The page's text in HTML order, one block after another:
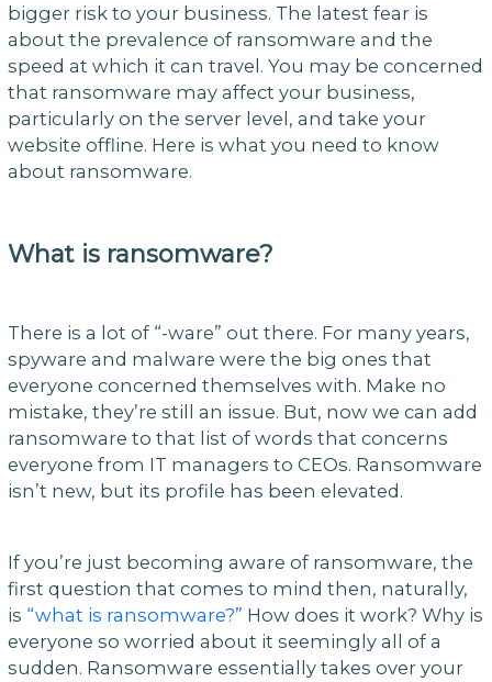
bigger risk to your business. The latest fear is
about the prevalence of ransomware and the
speed at which it can travel. You may be concerned
that ransomware may affect your business,
particularly on the server level, and take your
website offline. Here is what you need to know
about ransomware.
What is ransomware?
There is a lot of “-ware” out there. For many years,
spyware and malware were the big ones that
everyone concerned themselves with. Make no
mistake, they’re still an issue. But, now we can add
ransomware to that list of words that concerns
everyone from IT managers to CEOs. Ransomware
isn’t new, but its profile has been elevated.
If you’re just becoming aware of ransomware, the
first question that comes to mind then, naturally,
is “what is ransomware?” How does it work? Why is
everyone so worried about it seemingly all of a
sudden. Ransomware essentially takes over your